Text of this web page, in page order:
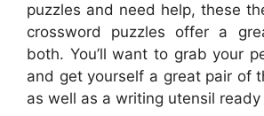
puzzles and need help, these
crossword puzzles offer a
both. You’ll want to grab your
and get yourself a great pair of
as well as a writing utensil